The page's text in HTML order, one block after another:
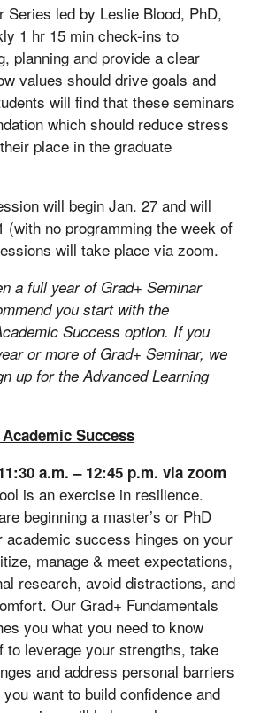
Series led by Leslie Blood, PhD,
1 hr 15 min check-ins to
planning and provide a clear
values should drive goals and
will find that these seminars
which should reduce stress
place in the graduate
will begin Jan. 27 and will
(with no programming the week of
will take place via zoom.
a full year of Grad+ Seminar
you start with the
Success option. If you
or more of Grad+ Seminar, we
up for the Advanced Learning
Success
a.m. – 12:45 p.m. via zoom
is an exercise in resilience.
beginning a master’s or PhD
academic success hinges on your
manage & meet expectations,
research, avoid distractions, and
Our Grad+ Fundamentals
you what you need to know
to leverage your strengths, take
and address personal barriers
want to build confidence and